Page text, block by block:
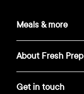
Meals & more
About Fresh Prep
Get in touch